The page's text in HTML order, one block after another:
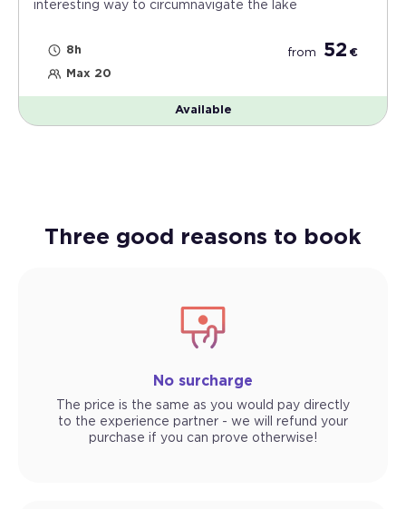
interesting way to circumnavigate the lake
8h
Max 20
from 52 €
Available
Three good reasons to book
No surcharge
The price is the same as you would pay directly
to the experience partner - we will refund your
purchase if you can prove otherwise!